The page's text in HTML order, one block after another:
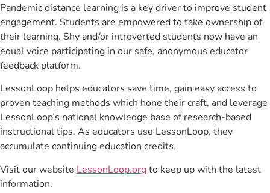
Pandemic distance learning is a key driver to improve student
engagement. Students are empowered to take ownership of
their learning. Shy and/or introverted students now have an
equal voice participating in our safe, anonymous educator
feedback platform.
LessonLoop helps educators save time, gain easy access to
proven teaching methods which hone their craft, and leverage
LessonLoop’s national knowledge base of research-based
instructional tips. As educators use LessonLoop, they
accumulate continuing education credits.
Visit our website LessonLoop.orgto keep up with the latest
information.